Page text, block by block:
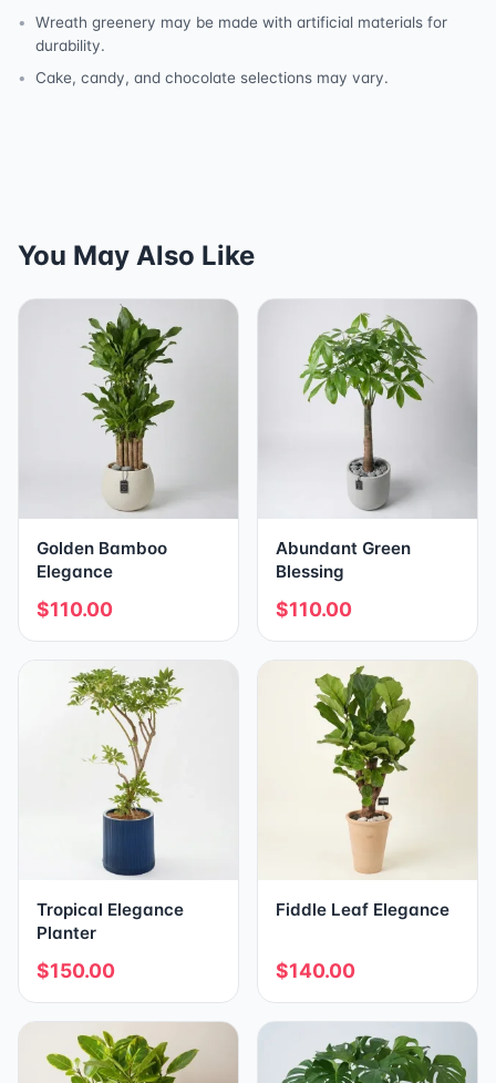
Wreath greenery may be made with artificial materials for
durability.
Cake, candy, and chocolate selections may vary.
You May Also Like
Golden Bamboo
Elegance
$110.00
Abundant Green
Blessing
$110.00
Tropical Elegance
Planter
$150.00
Fiddle Leaf Elegance
$140.00